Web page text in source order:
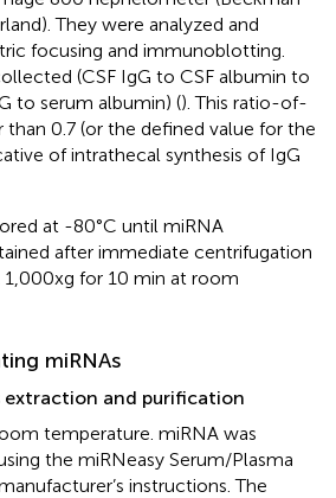
They were analyzed and
focusing and immunoblotting.
(CSF IgG to CSF albumin to
to serum albumin) (). This ratio-of-
0.7 (or the defined value for the
of intrathecal synthesis of IgG
at -80°C until miRNA
after immediate centrifugation
for 10 min at room
miRNAs
extraction and purification
temperature. miRNA was
the miRNeasy Serum/Plasma
instructions. The